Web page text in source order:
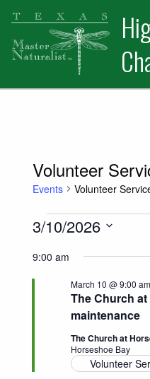
Skip
primary
navigation
Skip
main
content
Skip
primary
sidebar
Volunteer
Events Volunteer
Events for
3/10/2026
date.
9:00 am
The Church
maintenance
March 10 @ 9:00 am
The Church at
Horseshoe Bay
Volunteer